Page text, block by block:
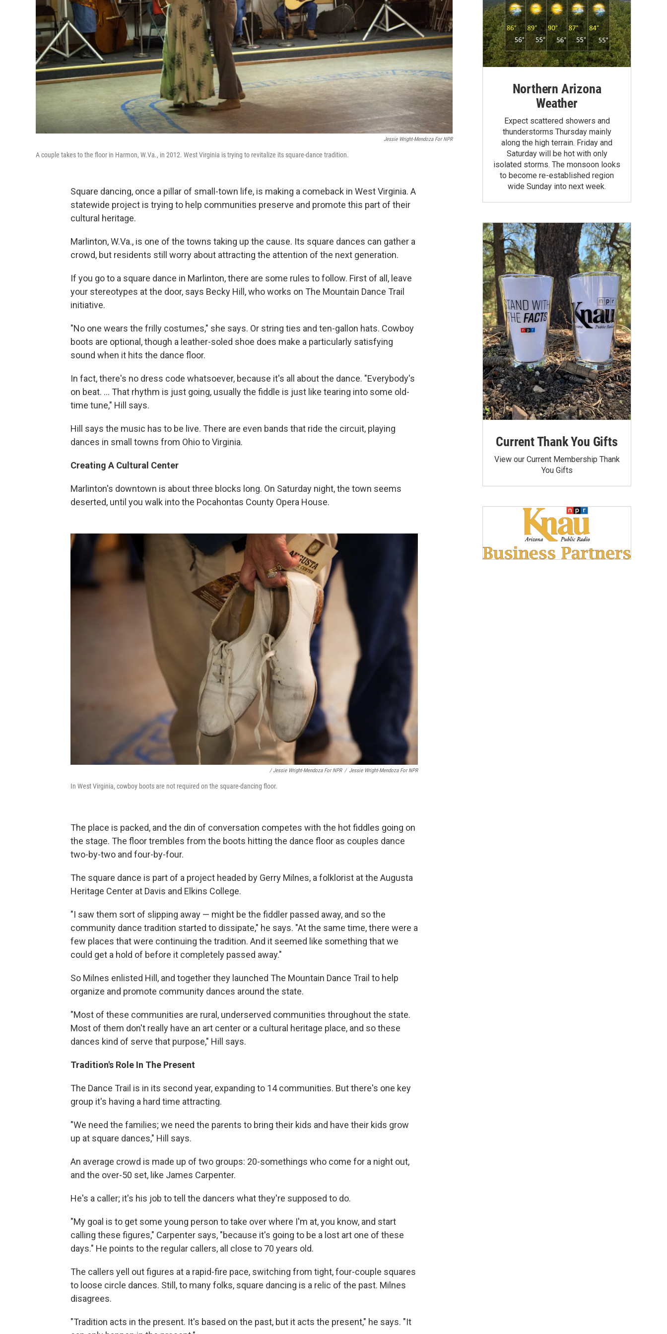
Jessie Wright-Mendoza For NPR
A couple takes to the floor in Harmon, W.Va., in 2012. West Virginia is trying to revitalize its square-dance tradition.
Square dancing, once a pillar of small-town life, is making a comeback in West Virginia. A
statewide project is trying to help communities preserve and promote this part of their
cultural heritage.
Marlinton, W.Va., is one of the towns taking up the cause. Its square dances can gather a
crowd, but residents still worry about attracting the attention of the next generation.
If you go to a square dance in Marlinton, there are some rules to follow. First of all, leave
your stereotypes at the door, says Becky Hill, who works on The Mountain Dance Trail
initiative.
"No one wears the frilly costumes," she says. Or string ties and ten-gallon hats. Cowboy
boots are optional, though a leather-soled shoe does make a particularly satisfying
sound when it hits the dance floor.
In fact, there's no dress code whatsoever, because it's all about the dance. "Everybody's
on beat. ... That rhythm is just going, usually the fiddle is just like tearing into some old-
time tune," Hill says.
Hill says the music has to be live. There are even bands that ride the circuit, playing
dances in small towns from Ohio to Virginia.
Creating A Cultural Center
Marlinton's downtown is about three blocks long. On Saturday night, the town seems
deserted, until you walk into the Pocahontas County Opera House.
/ Jessie Wright-Mendoza For NPR / Jessie Wright-Mendoza For NPR
In West Virginia, cowboy boots are not required on the square-dancing floor.
The place is packed, and the din of conversation competes with the hot fiddles going on
the stage. The floor trembles from the boots hitting the dance floor as couples dance
two-by-two and four-by-four.
The square dance is part of a project headed by Gerry Milnes, a folklorist at the Augusta
Heritage Center at Davis and Elkins College.
"I saw them sort of slipping away — might be the fiddler passed away, and so the
community dance tradition started to dissipate," he says. "At the same time, there were a
few places that were continuing the tradition. And it seemed like something that we
could get a hold of before it completely passed away."
So Milnes enlisted Hill, and together they launched The Mountain Dance Trail to help
organize and promote community dances around the state.
"Most of these communities are rural, underserved communities throughout the state.
Most of them don't really have an art center or a cultural heritage place, and so these
dances kind of serve that purpose," Hill says.
Tradition's Role In The Present
The Dance Trail is in its second year, expanding to 14 communities. But there's one key
group it's having a hard time attracting.
"We need the families; we need the parents to bring their kids and have their kids grow
up at square dances," Hill says.
An average crowd is made up of two groups: 20-somethings who come for a night out,
and the over-50 set, like James Carpenter.
He's a caller; it's his job to tell the dancers what they're supposed to do.
"My goal is to get some young person to take over where I'm at, you know, and start
calling these figures," Carpenter says, "because it's going to be a lost art one of these
days." He points to the regular callers, all close to 70 years old.
The callers yell out figures at a rapid-fire pace, switching from tight, four-couple squares
to loose circle dances. Still, to many folks, square dancing is a relic of the past. Milnes
disagrees.
"Tradition acts in the present. It's based on the past, but it acts the present," he says. "It
Northern Arizona
Weather
Expect scattered showers and
thunderstorms Thursday mainly
along the high terrain. Friday and
Saturday will be hot with only
isolated storms. The monsoon looks
to become re-established region
wide Sunday into next week.
Current Thank You Gifts
View our Current Membership Thank
You Gifts